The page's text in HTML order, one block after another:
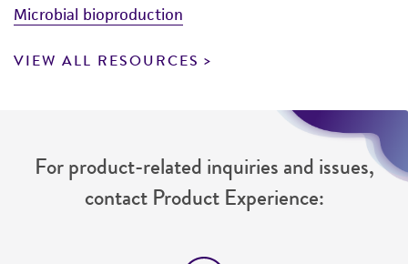
Microbial bioproduction
VIEW ALL RESOURCES
For product-related inquiries and issues,
contact Product Experience: